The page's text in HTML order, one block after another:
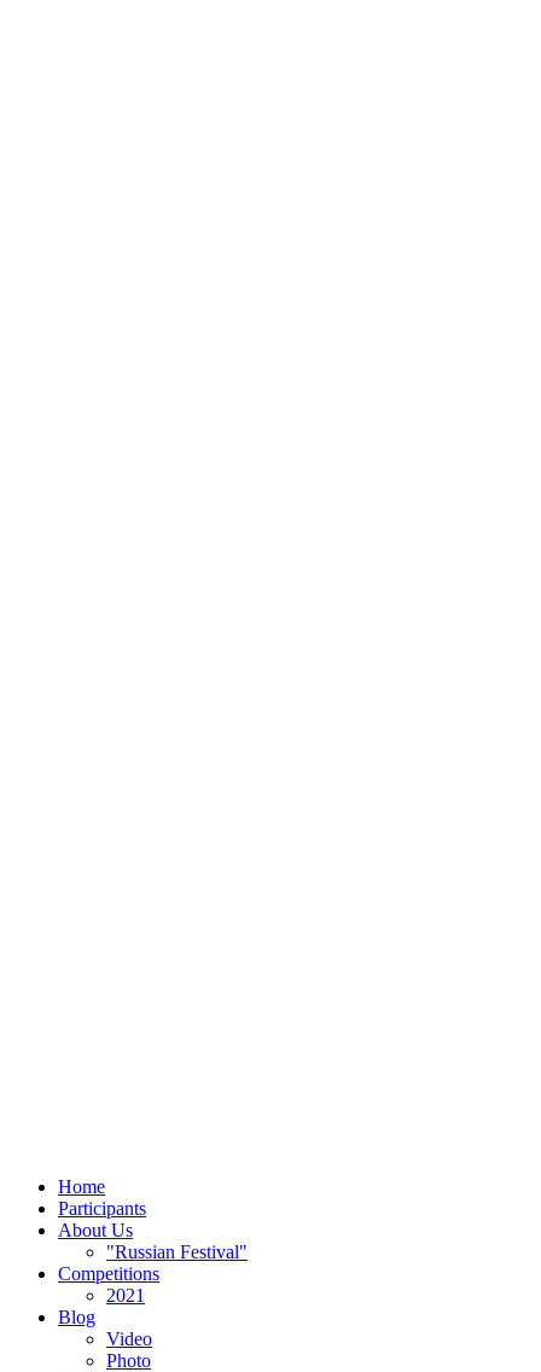
Home
Participants
About Us
"Russian Festival"
Competitions
2021
Blog
Video
Photo